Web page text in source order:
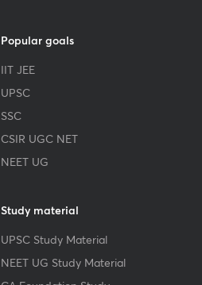
Popular goals
IIT JEE
UPSC
SSC
CSIR UGC NET
NEET UG
Study material
UPSC Study Material
NEET UG Study Material